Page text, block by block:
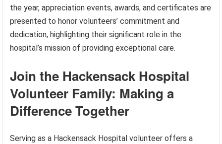
the year, appreciation events, awards, and certificates are
presented to honor volunteers’ commitment and
dedication, highlighting their significant role in the
hospital’s mission of providing exceptional care.
Join the Hackensack Hospital
Volunteer Family: Making a
Difference Together
Serving as a Hackensack Hospital volunteer offers a